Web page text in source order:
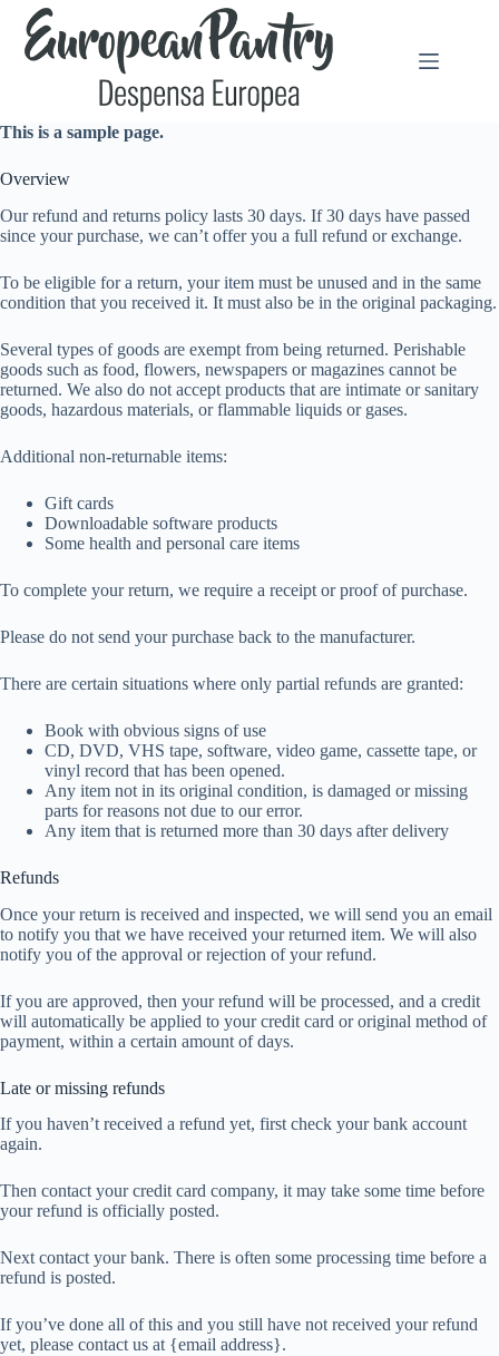
Saltar
contenido
This is a sample page.
Overview
Our refund and returns policy lasts 30 days. If 30 days have passed
since your purchase, we can’t offer you a full refund or exchange.
To be eligible for a return, your item must be unused and in the same
condition that you received it. It must also be in the original packaging.
Several types of goods are exempt from being returned. Perishable
goods such as food, flowers, newspapers or magazines cannot be
returned. We also do not accept products that are intimate or sanitary
goods, hazardous materials, or flammable liquids or gases.
Additional non-returnable items:
Gift cards
Downloadable software products
Some health and personal care items
To complete your return, we require a receipt or proof of purchase.
Please do not send your purchase back to the manufacturer.
There are certain situations where only partial refunds are granted:
Book with obvious signs of use
CD, DVD, VHS tape, software, video game, cassette tape, or
vinyl record that has been opened.
Any item not in its original condition, is damaged or missing
parts for reasons not due to our error.
Any item that is returned more than 30 days after delivery
Refunds
Once your return is received and inspected, we will send you an email
to notify you that we have received your returned item. We will also
notify you of the approval or rejection of your refund.
If you are approved, then your refund will be processed, and a credit
will automatically be applied to your credit card or original method of
payment, within a certain amount of days.
Late or missing refunds
If you haven’t received a refund yet, first check your bank account
again.
Then contact your credit card company, it may take some time before
your refund is officially posted.
Next contact your bank. There is often some processing time before a
refund is posted.
If you’ve done all of this and you still have not received your refund
yet, please contact us at {email address}.